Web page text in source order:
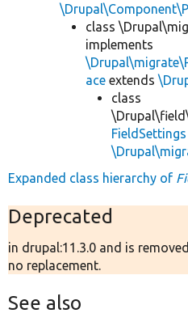
class
implements
ace extends
class
FieldSettings
Expanded class hierarchy of
Deprecated
in drupal:11.3.0 and is
no replacement.
See also